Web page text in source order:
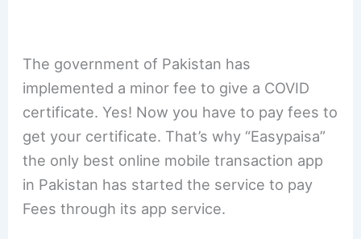
The government of Pakistan has
implemented a minor fee to give a COVID
certificate. Yes! Now you have to pay fees to
get your certificate. That’s why “Easypaisa”
the only best online mobile transaction app
in Pakistan has started the service to pay
Fees through its app service.